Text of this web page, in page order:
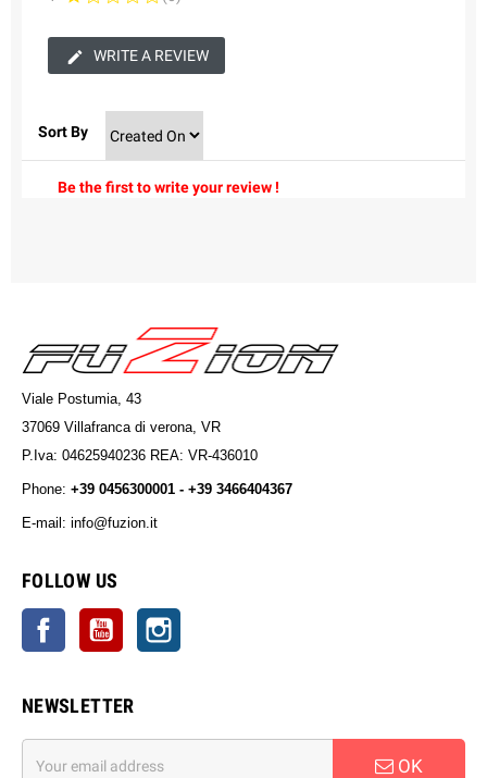
WRITE A REVIEW
Sort By
Be the first to write your review !
Viale Postumia, 43
37069 Villafranca di verona, VR
P.Iva: 04625940236 REA: VR-436010
Phone: +39 0456300001 - +39 3466404367
E-mail: info@fuzion.it
FOLLOW US
Facebook YouTube
NEWSLETTER
OK